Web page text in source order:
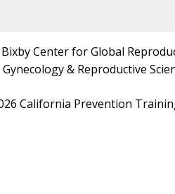
Center for Global
Gynecology & Reproductive
California Prevention